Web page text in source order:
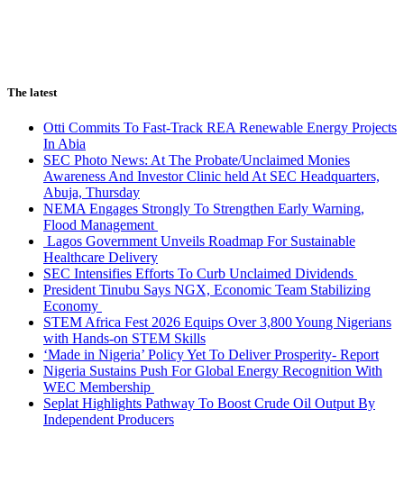
The latest
Otti Commits To Fast-Track REA Renewable Energy Projects
In Abia
SEC Photo News: At The Probate/Unclaimed Monies
Awareness And Investor Clinic held At SEC Headquarters,
Abuja, Thursday
NEMA Engages Strongly To Strengthen Early Warning,
Flood Management
Lagos Government Unveils Roadmap For Sustainable
Healthcare Delivery
SEC Intensifies Efforts To Curb Unclaimed Dividends
President Tinubu Says NGX, Economic Team Stabilizing
Economy
STEM Africa Fest 2026 Equips Over 3,800 Young Nigerians
with Hands-on STEM Skills
‘Made in Nigeria’ Policy Yet To Deliver Prosperity- Report
Nigeria Sustains Push For Global Energy Recognition With
WEC Membership
Seplat Highlights Pathway To Boost Crude Oil Output By
Independent Producers